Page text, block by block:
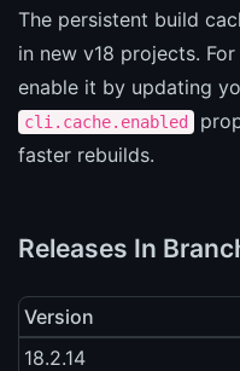
The persistent build
in new v18 projects.
enable it by updating
cli.cache.enabled
faster rebuilds.
Releases In
Version
18.2.14